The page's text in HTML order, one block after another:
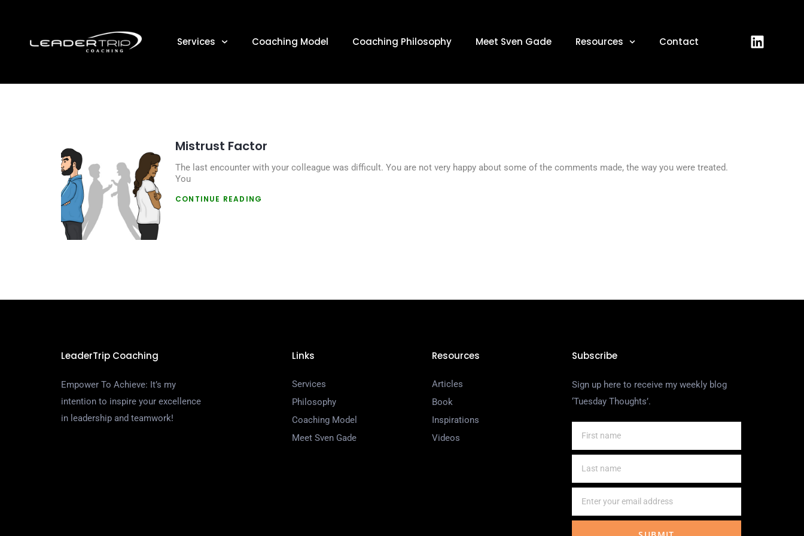
Services Coaching Model Coaching Philosophy Meet Sven Gade Resources Contact
DAY: JULY 19, 2022
Mistrust Factor
The last encounter with your colleague was difficult. You are not very happy about some of the comments made, the way you were treated.
You
CONTINUE READING
LeaderTrip Coaching
Empower To Achieve: It’s my
intention to inspire your excellence
in leadership and teamwork!
Links
Services
Philosophy
Coaching Model
Meet Sven Gade
Resources
Articles
Book
Inspirations
Videos
Subscribe
Sign up here to receive my weekly blog
‘Tuesday Thoughts’.